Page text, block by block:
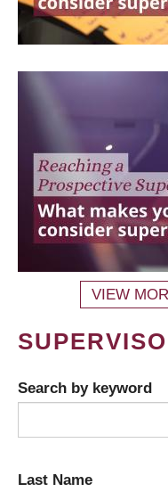
VIEW
Search by keyword
Last Name